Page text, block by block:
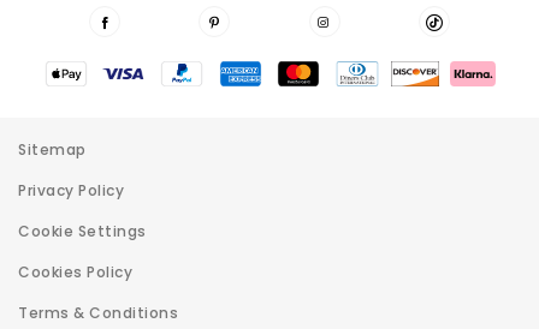
Sitemap
Privacy Policy
Cookie Settings
Cookies Policy
Terms & Conditions